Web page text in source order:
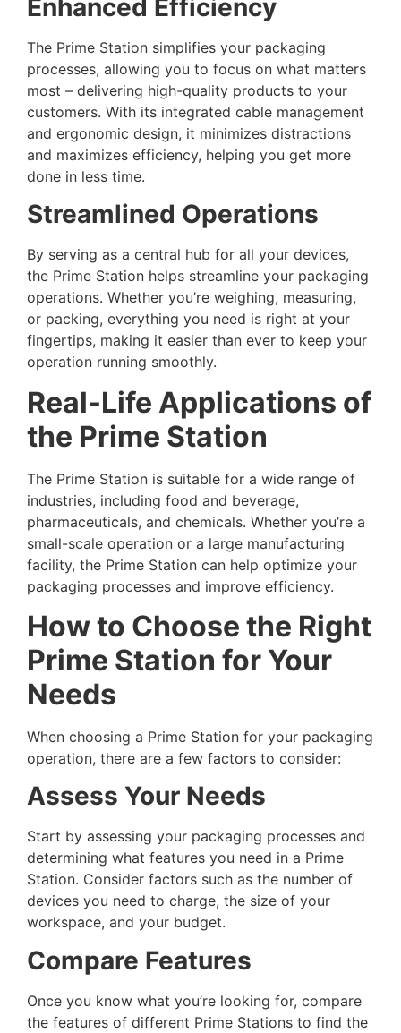
Enhanced Efficiency
The Prime Station simplifies your packaging
processes, allowing you to focus on what matters
most – delivering high-quality products to your
customers. With its integrated cable management
and ergonomic design, it minimizes distractions
and maximizes efficiency, helping you get more
done in less time.
Streamlined Operations
By serving as a central hub for all your devices,
the Prime Station helps streamline your packaging
operations. Whether you’re weighing, measuring,
or packing, everything you need is right at your
fingertips, making it easier than ever to keep your
operation running smoothly.
Real-Life Applications of
the Prime Station
The Prime Station is suitable for a wide range of
industries, including food and beverage,
pharmaceuticals, and chemicals. Whether you’re a
small-scale operation or a large manufacturing
facility, the Prime Station can help optimize your
packaging processes and improve efficiency.
How to Choose the Right
Prime Station for Your
Needs
When choosing a Prime Station for your packaging
operation, there are a few factors to consider:
Assess Your Needs
Start by assessing your packaging processes and
determining what features you need in a Prime
Station. Consider factors such as the number of
devices you need to charge, the size of your
workspace, and your budget.
Compare Features
Once you know what you’re looking for, compare
the features of different Prime Stations to find the